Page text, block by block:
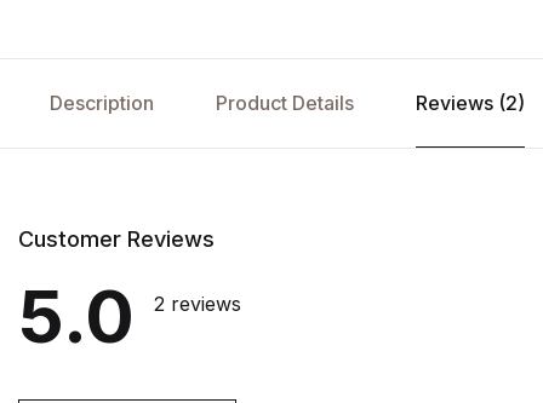
Description Product Details Reviews (2)
Customer Reviews
5.0 2 reviews